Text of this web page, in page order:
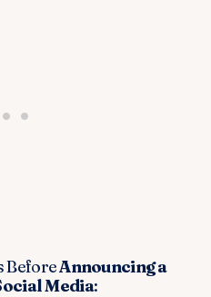
BeforeAnnouncing a
Media: